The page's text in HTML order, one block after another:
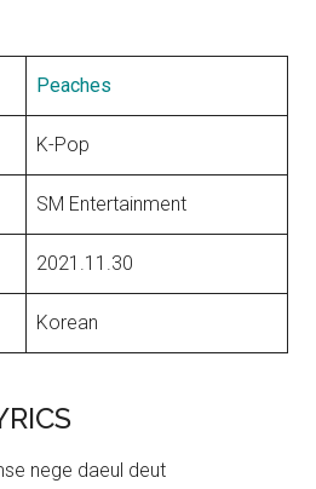
Peaches
K-Pop
SM Entertainment
2021.11.30
Korean
nege daeul deut